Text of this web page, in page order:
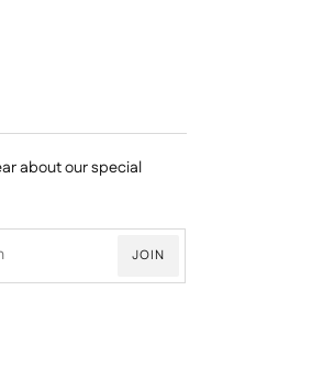
about our special
JOIN